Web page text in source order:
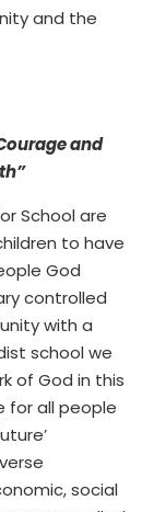
and the
and
School are
to have
God
controlled
with a
school we
of God in this
for all people
social